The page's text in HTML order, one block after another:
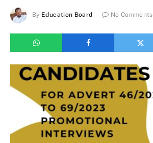
By Education Board No Comments